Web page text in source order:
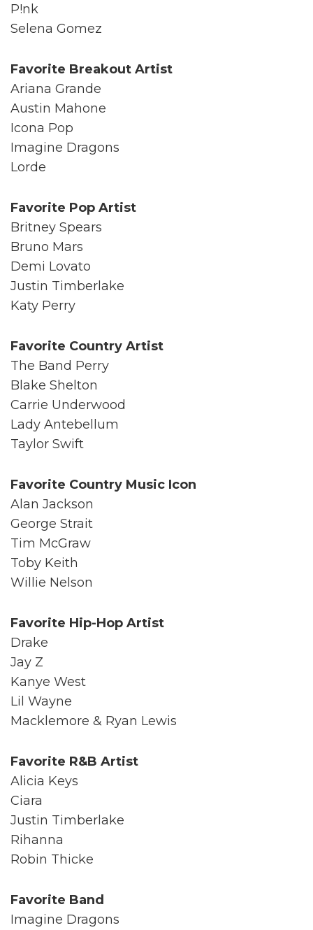
P!nk
Selena Gomez
Favorite Breakout Artist
Ariana Grande
Austin Mahone
Icona Pop
Imagine Dragons
Lorde
Favorite Pop Artist
Britney Spears
Bruno Mars
Demi Lovato
Justin Timberlake
Katy Perry
Favorite Country Artist
The Band Perry
Blake Shelton
Carrie Underwood
Lady Antebellum
Taylor Swift
Favorite Country Music Icon
Alan Jackson
George Strait
Tim McGraw
Toby Keith
Willie Nelson
Favorite Hip-Hop Artist
Drake
Jay Z
Kanye West
Lil Wayne
Macklemore & Ryan Lewis
Favorite R&B Artist
Alicia Keys
Ciara
Justin Timberlake
Rihanna
Robin Thicke
Favorite Band
Imagine Dragons